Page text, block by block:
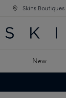
NAVIGATION
MAIN CONTENT
Skins Boutiques
New